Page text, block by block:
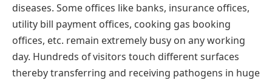
diseases. Some offices like banks, insurance offices,
utility bill payment offices, cooking gas booking
offices, etc. remain extremely busy on any working
day. Hundreds of visitors touch different surfaces
thereby transferring and receiving pathogens in huge